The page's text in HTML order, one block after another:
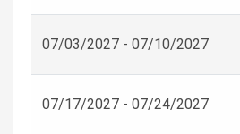
07/03/2027 - 07/10/2027
07/17/2027 - 07/24/2027